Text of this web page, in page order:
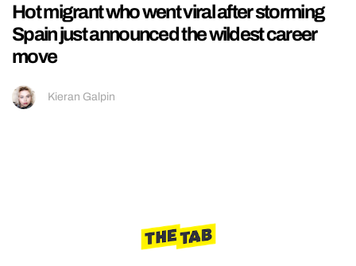
Hot migrant who went viral after storming
Spain just announced the wildest career
move
Kieran Galpin